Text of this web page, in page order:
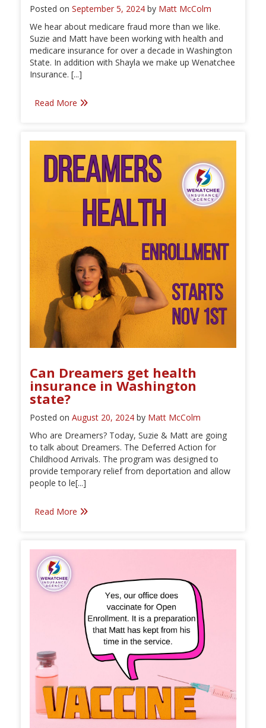
Posted on September 5, 2024 by Matt McColm
We hear about medicare fraud more than we like.
Suzie and Matt have been working with health and
medicare insurance for over a decade in Washington
State. In addition with Shayla we make up Wenatchee
Insurance. [...]
Read More
Can Dreamers get health
insurance in Washington
state?
Posted on August 20, 2024 by Matt McColm
Who are Dreamers? Today, Suzie & Matt are going
to talk about Dreamers. The Deferred Action for
Childhood Arrivals. The program was designed to
provide temporary relief from deportation and allow
people to le[...]
Read More